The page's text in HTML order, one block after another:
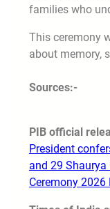
families who
This ceremony
about memory,
Sources:-
PIB official
President
and 29
Ceremony 2026